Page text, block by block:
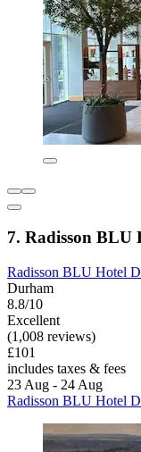
7. Radisson BLU
Radisson BLU Hotel
Durham
8.8/10
Excellent
(1,008 reviews)
£101
includes taxes & fees
23 Aug - 24 Aug
Radisson BLU Hotel